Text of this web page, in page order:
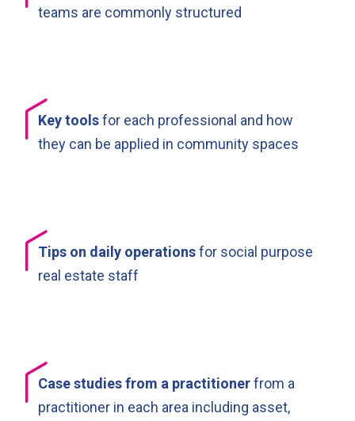
teams are commonly structured
Key toolsfor each professional and how
they can be applied in community spaces
Tips on daily operationsfor social purpose
real estate staff
Case studies from a practitionerfrom a
practitioner in each area including asset,